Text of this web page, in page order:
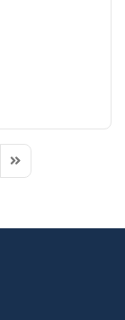
Page
Last Page